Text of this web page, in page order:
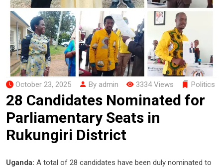
October 23, 2025 By admin 3334 Views Politics
28 Candidates Nominated for
Parliamentary Seats in
Rukungiri District
Uganda: A total of 28 candidates have been duly nominated to